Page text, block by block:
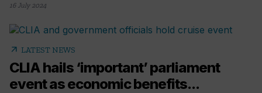
16 July 2024
arrow_outward LATEST NEWS
CLIA hails ‘important’ parliament
event as economic benefits...